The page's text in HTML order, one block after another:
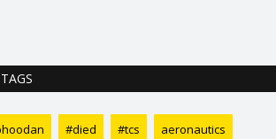
TAGS
#died #tcs aeronautics